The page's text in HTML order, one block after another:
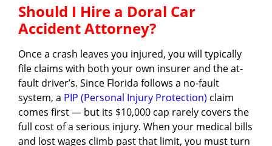
Should I Hire a Doral Car
Accident Attorney?
Once a crash leaves you injured, you will typically
file claims with both your own insurer and the at-
fault driver’s. Since Florida follows a no-fault
system, a PIP (Personal Injury Protection) claim
comes first — but its $10,000 cap rarely covers the
full cost of a serious injury. When your medical bills
and lost wages climb past that limit, you must turn